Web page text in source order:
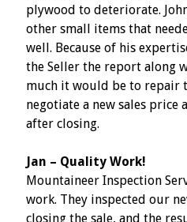
plywood to deteriorate.
other small items that
well. Because of his
the Seller the report along
much it would be to repair
negotiate a new sales price
after closing.
Jan – Quality Work!
Mountaineer Inspection
work. They inspected our
closing the sale, and the